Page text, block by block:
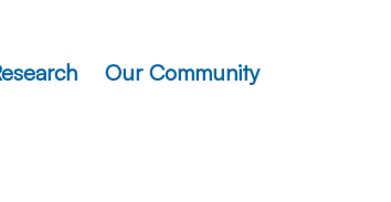
Our Community